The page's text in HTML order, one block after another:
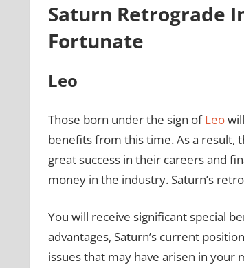
Saturn Retrograde
Fortunate
Leo
Those born under the sign ofLeo
benefits from this time. As a result,
great success in their careers and
money in the industry. Saturn’s
You will receive significant special
advantages, Saturn’s current
issues that may have arisen in your